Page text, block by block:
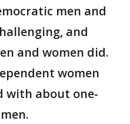
men and
and
and women did.
women
with about one-